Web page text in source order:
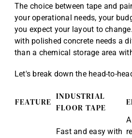
The choice between tape and
your operational needs, your
you expect your layout to
with polished concrete needs a
than a chemical storage area
Let's break down the head-to-
FEATURE
INDUSTRIAL
FLOOR TAPE
Fast and easy with